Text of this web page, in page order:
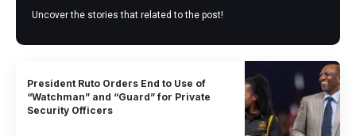
Uncover the stories that related to the post!
President Ruto Orders End to Use of
“Watchman” and “Guard” for Private
Security Officers